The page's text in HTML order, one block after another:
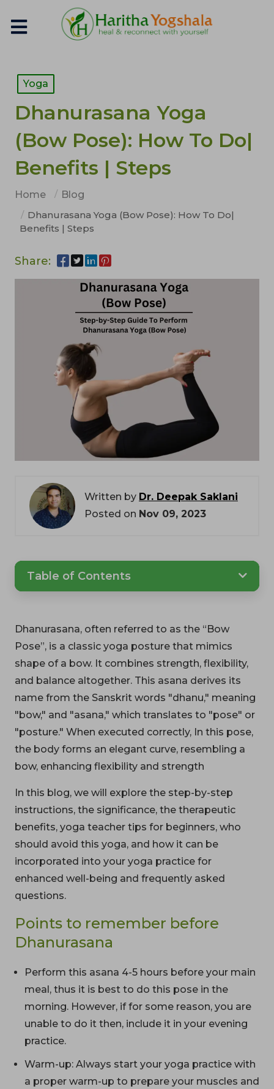
Yoga
Dhanurasana Yoga
(Bow Pose): How To Do|
Benefits | Steps
Home
Blog
Dhanurasana Yoga (Bow Pose): How To Do|
Benefits | Steps
Share:
Written by Dr. Deepak Saklani
Posted on Nov 09, 2023
Table of Contents
Dhanurasana, often referred to as the “Bow
Pose”, is a classic yoga posture that mimics
shape of a bow. It combines strength, flexibility,
and balance altogether. This asana derives its
name from the Sanskrit words "dhanu," meaning
"bow," and "asana," which translates to "pose" or
"posture." When executed correctly, In this pose,
the body forms an elegant curve, resembling a
bow, enhancing flexibility and strength
In this blog, we will explore the step-by-step
instructions, the significance, the therapeutic
benefits, yoga teacher tips for beginners, who
should avoid this yoga, and how it can be
incorporated into your yoga practice for
enhanced well-being and frequently asked
questions.
Points to remember before
Dhanurasana
Perform this asana 4-5 hours before your main
meal, thus it is best to do this pose in the
morning. However, if for some reason, you are
unable to do it then, include it in your evening
practice.
Warm-up: Always start your yoga practice with
a proper warm-up to prepare your muscles and